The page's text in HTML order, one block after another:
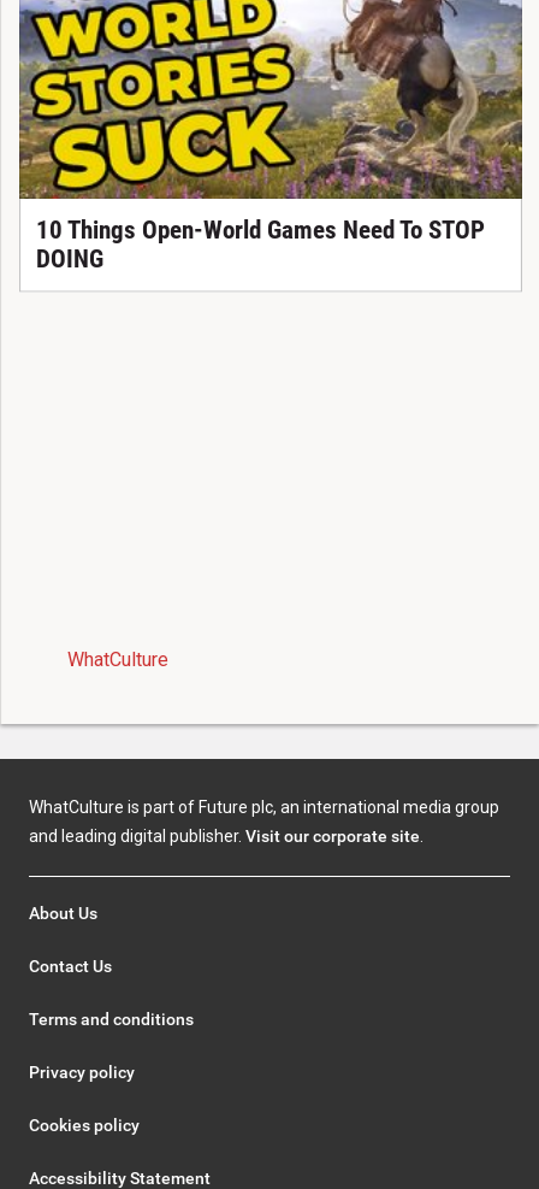
10 Things Open-World Games Need To STOP
DOING
WhatCulture
WhatCulture is part of Future plc, an international media group
and leading digital publisher. Visit our corporate site.
About Us
Contact Us
Terms and conditions
Privacy policy
Cookies policy
Accessibility Statement